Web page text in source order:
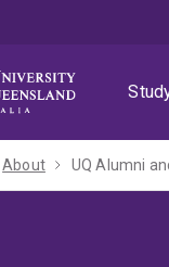
About UQ Alumni